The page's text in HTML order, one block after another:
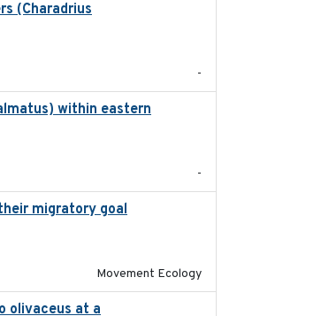
(Charadrius
-
within eastern
-
migratory goal
Movement Ecology
olivaceus at a